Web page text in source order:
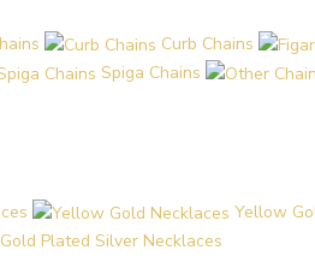
Curb Chains
Spiga Chains
Yellow
Gold Plated Silver Necklaces